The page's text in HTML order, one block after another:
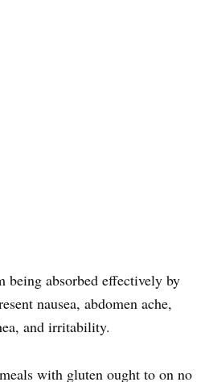
being absorbed effectively by
nausea, abdomen ache,
and irritability.
with gluten ought to on no